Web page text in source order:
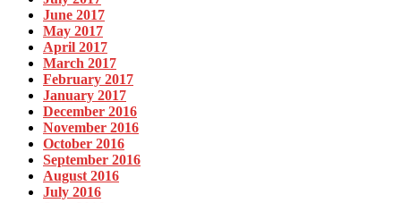
June 2017
May 2017
April 2017
March 2017
February 2017
January 2017
December 2016
November 2016
October 2016
September 2016
August 2016
July 2016